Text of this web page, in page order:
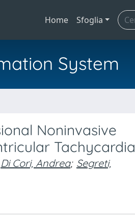
Home Sfoglia
System
Noninvasive
Tachycardia
Di Cori, Andrea; Segreti,